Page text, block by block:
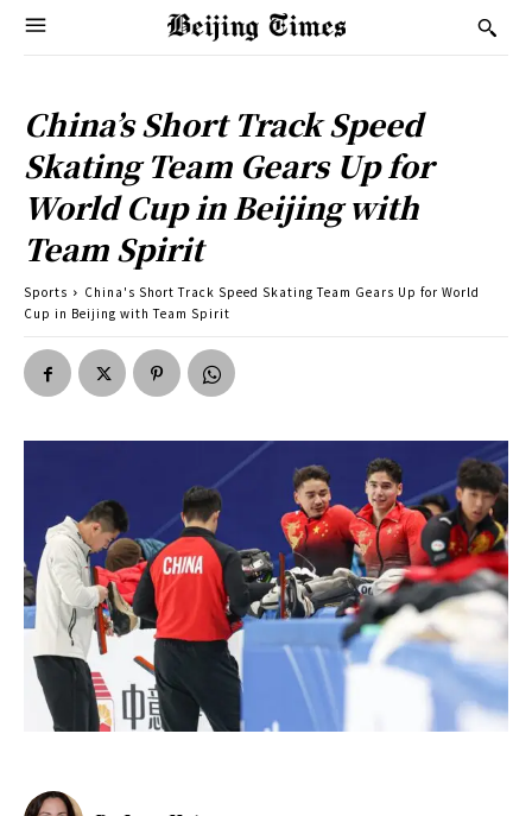
China’s Short Track Speed
Skating Team Gears Up for
World Cup in Beijing with
Team Spirit
Sports
China's Short Track Speed Skating Team Gears Up for World
Cup in Beijing with Team Spirit